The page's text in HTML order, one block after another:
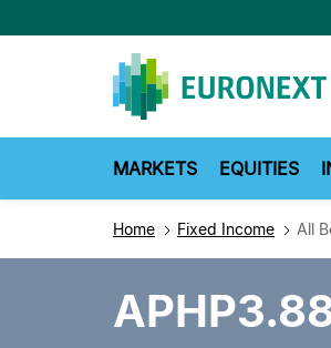
to
MARKETS EQUITIES
Home Fixed Income All